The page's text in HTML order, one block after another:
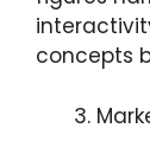
concepts